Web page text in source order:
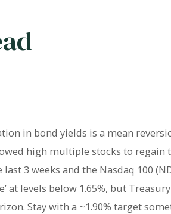
in bond yields is a mean
high multiple stocks to
3 weeks and the Nasdaq 100
at levels below 1.65%, but
Stay with a ~1.90% target